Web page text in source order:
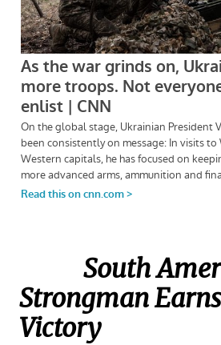
South
Strongman
Victory